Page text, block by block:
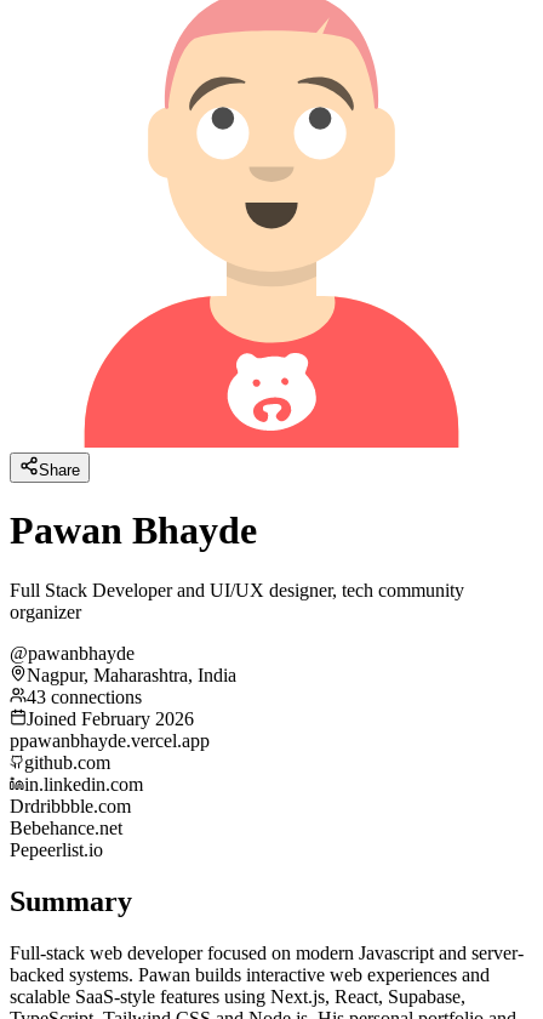
Share
Pawan Bhayde
Full Stack Developer and UI/UX designer, tech community
organizer
@pawanbhayde
Nagpur, Maharashtra, India
43 connections
Joined February 2026
ppawanbhayde.vercel.app
github.com
in.linkedin.com
Drdribbble.com
Bebehance.net
Pepeerlist.io
Summary
Full-stack web developer focused on modern Javascript and server-
backed systems. Pawan builds interactive web experiences and
scalable SaaS-style features using Next.js, React, Supabase,